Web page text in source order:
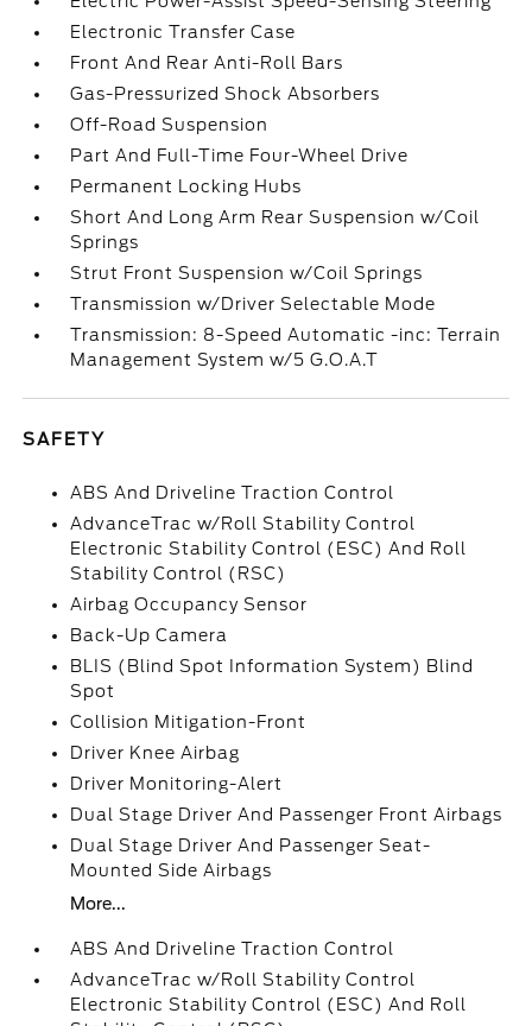
Electronic Transfer Case
Front And Rear Anti-Roll Bars
Gas-Pressurized Shock Absorbers
Off-Road Suspension
Part And Full-Time Four-Wheel Drive
Permanent Locking Hubs
Short And Long Arm Rear Suspension w/Coil
Springs
Strut Front Suspension w/Coil Springs
Transmission w/Driver Selectable Mode
Transmission: 8-Speed Automatic -inc: Terrain
Management System w/5 G.O.A.T
SAFETY
ABS And Driveline Traction Control
AdvanceTrac w/Roll Stability Control
Electronic Stability Control (ESC) And Roll
Stability Control (RSC)
Airbag Occupancy Sensor
Back-Up Camera
BLIS (Blind Spot Information System) Blind
Spot
Collision Mitigation-Front
Driver Knee Airbag
Driver Monitoring-Alert
Dual Stage Driver And Passenger Front Airbags
Dual Stage Driver And Passenger Seat-
Mounted Side Airbags
More...
ABS And Driveline Traction Control
AdvanceTrac w/Roll Stability Control
Electronic Stability Control (ESC) And Roll